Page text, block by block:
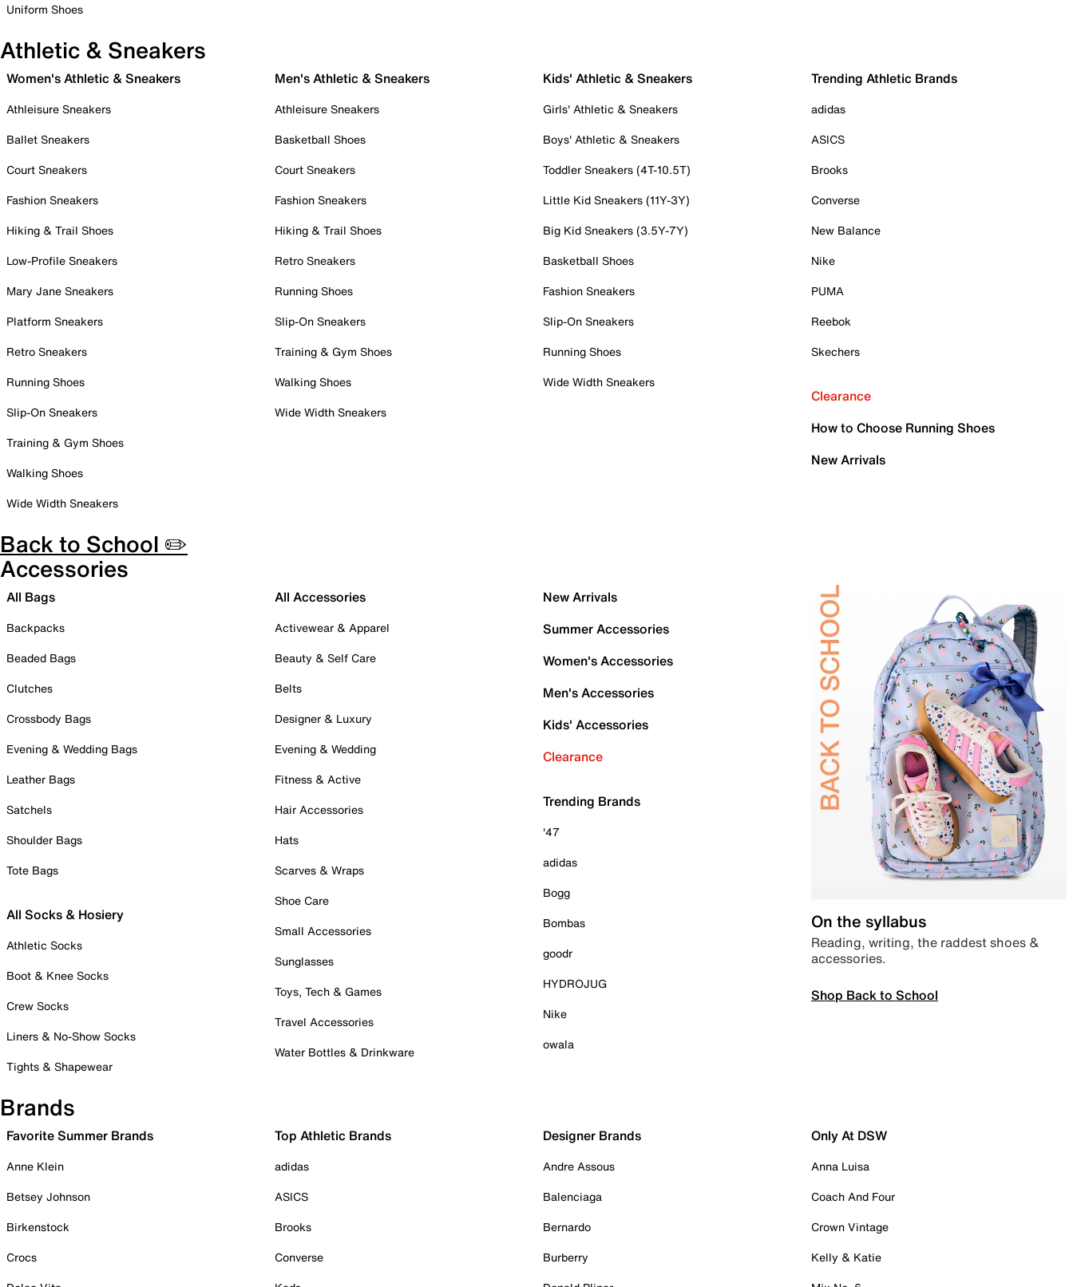
Uniform Shoes
Athletic & Sneakers
Women's Athletic & Sneakers
Athleisure Sneakers
Ballet Sneakers
Court Sneakers
Fashion Sneakers
Hiking & Trail Shoes
Low-Profile Sneakers
Mary Jane Sneakers
Platform Sneakers
Retro Sneakers
Running Shoes
Slip-On Sneakers
Training & Gym Shoes
Walking Shoes
Wide Width Sneakers
Men's Athletic & Sneakers
Athleisure Sneakers
Basketball Shoes
Court Sneakers
Fashion Sneakers
Hiking & Trail Shoes
Retro Sneakers
Running Shoes
Slip-On Sneakers
Training & Gym Shoes
Walking Shoes
Wide Width Sneakers
Kids' Athletic & Sneakers
Girls' Athletic & Sneakers
Boys' Athletic & Sneakers
Toddler Sneakers (4T-10.5T)
Little Kid Sneakers (11Y-3Y)
Big Kid Sneakers (3.5Y-7Y)
Basketball Shoes
Fashion Sneakers
Slip-On Sneakers
Running Shoes
Wide Width Sneakers
Trending Athletic Brands
adidas
ASICS
Brooks
Converse
New Balance
Nike
PUMA
Reebok
Skechers
Clearance
How to Choose Running Shoes
New Arrivals
Back to School ✏️
Accessories
All Bags
Backpacks
Beaded Bags
Clutches
Crossbody Bags
Evening & Wedding Bags
Leather Bags
Satchels
Shoulder Bags
Tote Bags
All Socks & Hosiery
Athletic Socks
Boot & Knee Socks
Crew Socks
Liners & No-Show Socks
Tights & Shapewear
All Accessories
Activewear & Apparel
Beauty & Self Care
Belts
Designer & Luxury
Evening & Wedding
Fitness & Active
Hair Accessories
Hats
Scarves & Wraps
Shoe Care
Small Accessories
Sunglasses
Toys, Tech & Games
Travel Accessories
Water Bottles & Drinkware
New Arrivals
Summer Accessories
Women's Accessories
Men's Accessories
Kids' Accessories
Clearance
Trending Brands
'47
adidas
Bogg
Bombas
goodr
HYDROJUG
Nike
owala
On the syllabus
Reading, writing, the raddest shoes &
accessories.
Shop Back to School
Brands
Favorite Summer Brands
Anne Klein
Betsey Johnson
Birkenstock
Crocs
Top Athletic Brands
adidas
ASICS
Brooks
Converse
Designer Brands
Andre Assous
Balenciaga
Bernardo
Burberry
Only At DSW
Anna Luisa
Coach And Four
Crown Vintage
Kelly & Katie